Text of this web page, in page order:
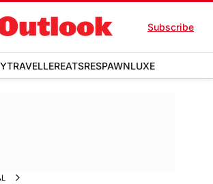
Subscribe
TRAVELLEREATSRESPAWNLUXE